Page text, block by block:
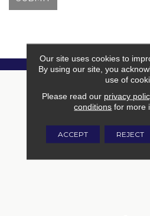
Free In-Home
Our site uses cookies to
By using our site, you
use of
Please read our privacy
conditions for more
ACCEPT REJECT